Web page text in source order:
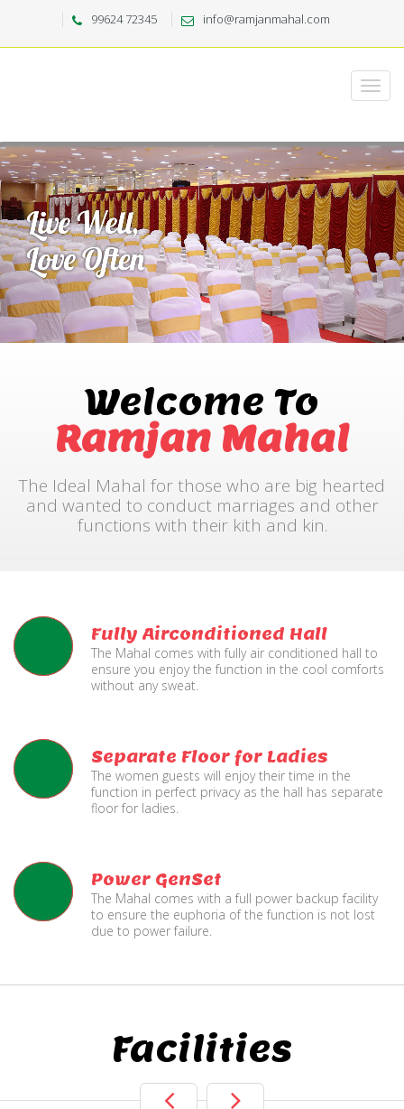
99624 72345 info@ramjanmahal.com
Welcome To
Ramjan Mahal
The Ideal Mahal for those who are big hearted
and wanted to conduct marriages and other
functions with their kith and kin.
Fully Airconditioned Hall
The Mahal comes with fully air conditioned hall to
ensure you enjoy the function in the cool comforts
without any sweat.
Separate Floor for Ladies
The women guests will enjoy their time in the
function in perfect privacy as the hall has separate
floor for ladies.
Power GenSet
The Mahal comes with a full power backup facility
to ensure the euphoria of the function is not lost
due to power failure.
Facilities